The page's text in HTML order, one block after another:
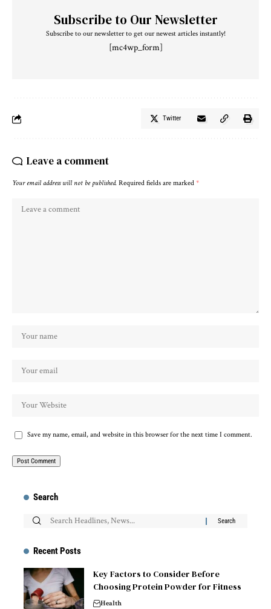
Subscribe to Our Newsletter
Subscribe to our newsletter to get our newest articles instantly!
[mc4wp_form]
Twitter
Leave a comment
Your email address will not be published. Required fields are marked *
Save my name, email, and website in this browser for the next time I comment.
Search
Recent Posts
Key Factors to Consider Before
Choosing Protein Powder for Fitness
Health